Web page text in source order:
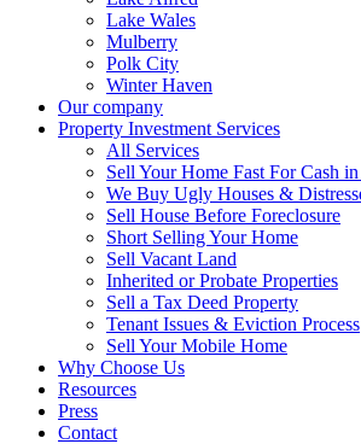
Lake Wales
Mulberry
Polk City
Winter Haven
Our company
Property Investment Services
All Services
Sell Your Home Fast For Cash
We Buy Ugly Houses &
Sell House Before Foreclosure
Short Selling Your Home
Sell Vacant Land
Inherited or Probate Properties
Sell a Tax Deed Property
Tenant Issues & Eviction Process
Sell Your Mobile Home
Why Choose Us
Resources
Press
Contact